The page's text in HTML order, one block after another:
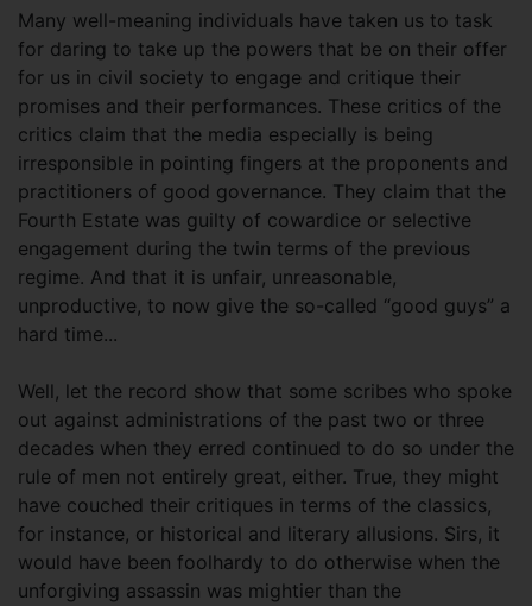
Many well-meaning individuals have taken us to task
for daring to take up the powers that be on their offer
for us in civil society to engage and critique their
promises and their performances. These critics of the
critics claim that the media especially is being
irresponsible in pointing fingers at the proponents and
practitioners of good governance. They claim that the
Fourth Estate was guilty of cowardice or selective
engagement during the twin terms of the previous
regime. And that it is unfair, unreasonable,
unproductive, to now give the so-called “good guys” a
hard time...
Well, let the record show that some scribes who spoke
out against administrations of the past two or three
decades when they erred continued to do so under the
rule of men not entirely great, either. True, they might
have couched their critiques in terms of the classics,
for instance, or historical and literary allusions. Sirs, it
would have been foolhardy to do otherwise when the
unforgiving assassin was mightier than the